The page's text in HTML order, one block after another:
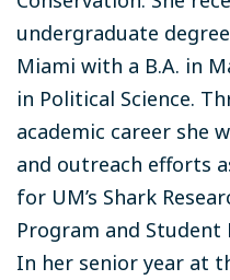
undergraduate
Miami with a B.A. in
in Political Science.
academic career she
and outreach efforts
for UM’s Shark
Program and Student
In her senior year at